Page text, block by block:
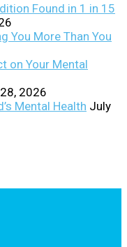
Found in 1 in 15
You More Than You
on Your Mental
2026
Mental Health July